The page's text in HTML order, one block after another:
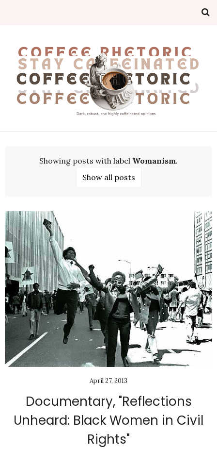
Showing posts with label Womanism.
Show all posts
April 27, 2013
Documentary, "Reflections
Unheard: Black Women in Civil
Rights"